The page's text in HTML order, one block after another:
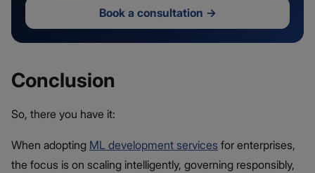
Book a consultation →
Conclusion
So, there you have it:
When adopting ML development services for enterprises,
the focus is on scaling intelligently, governing responsibly,